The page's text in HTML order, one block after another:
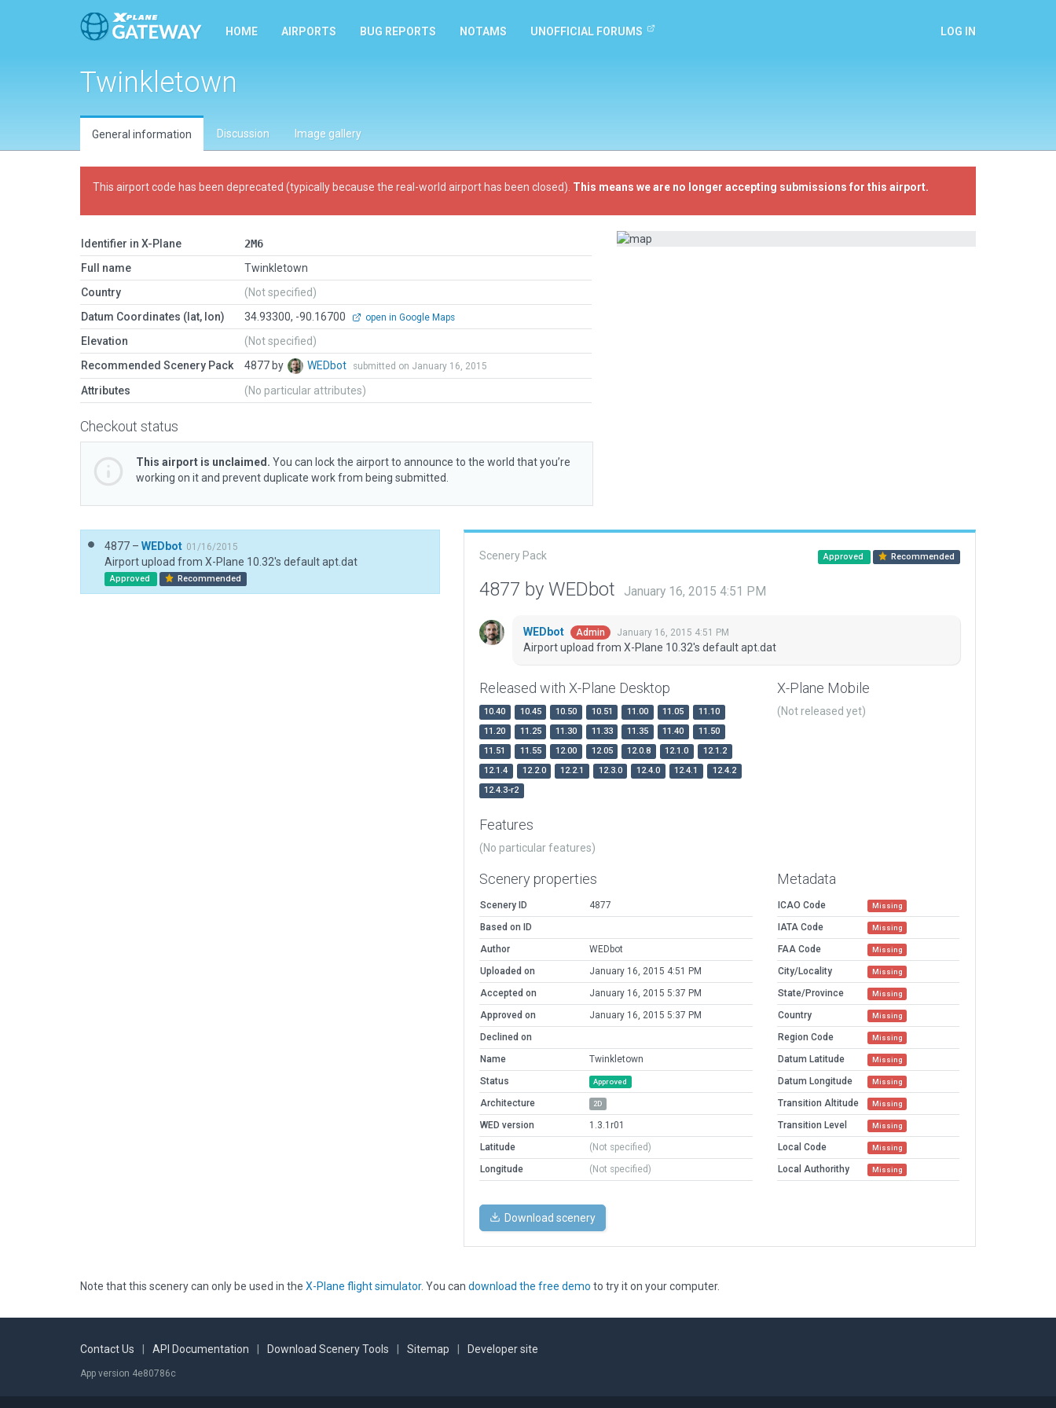
HOME AIRPORTS BUG REPORTS NOTAMS UNOFFICIAL FORUMS LOG IN
Twinkletown
General information Discussion Image gallery
This airport code has been deprecated (typically because the real-world airport has been closed). This means we are no longer accepting submissions for this airport.
Identifier in X-Plane
2M6
Full name
Twinkletown
Country
(Not specified)
Datum Coordinates (lat, lon)
34.93300, -90.16700 open in Google Maps
Elevation
(Not specified)
Recommended Scenery Pack
4877 by WEDbot submitted on January 16, 2015
Attributes (No particular attributes)
Checkout status
This airport is unclaimed. You can lock the airport to announce to the world that you’re
working on it and prevent duplicate work from being submitted.
4877 – WEDbot 01/16/2015
Airport upload from X-Plane 10.32's default apt.dat
Approved Recommended
Scenery Pack Approved Recommended
4877 by WEDbot January 16, 2015 4:51 PM
WEDbot Admin January 16, 2015 4:51 PM
Airport upload from X-Plane 10.32's default apt.dat
Released with X-Plane Desktop
10.40 10.45 10.50 10.51 11.00 11.05
11.10
11.20
11.25 11.30 11.33 11.35 11.40
11.50
11.51
11.55 12.00 12.05 12.0.8 12.1.0
12.1.2
12.1.4
12.2.0 12.2.1 12.3.0 12.4.0 12.4.1
12.4.2
12.4.3-r2
X-Plane Mobile
(Not released yet)
Features
(No particular features)
Scenery properties
Scenery ID
4877
Based on ID
Author
WEDbot
Uploaded on
January 16, 2015 4:51 PM
Accepted on
January 16, 2015 5:37 PM
Approved on
January 16, 2015 5:37 PM
Declined on
Name
Twinkletown
Status
Approved
Architecture 2D
WED version
1.3.1r01
Latitude
(Not specified)
Longitude
(Not specified)
Metadata
ICAO Code Missing
IATA Code Missing
FAA Code Missing
City/Locality Missing
State/Province Missing
Country Missing
Region Code Missing
Datum Latitude Missing
Datum Longitude Missing
Transition Altitude Missing
Transition Level Missing
Local Code Missing
Local Authorithy Missing
Download scenery
Note that this scenery can only be used in the X-Plane flight simulator. You can download the free demo to try it on your computer.
Contact Us API Documentation Download Scenery Tools Sitemap Developer site
App version 4e80786c